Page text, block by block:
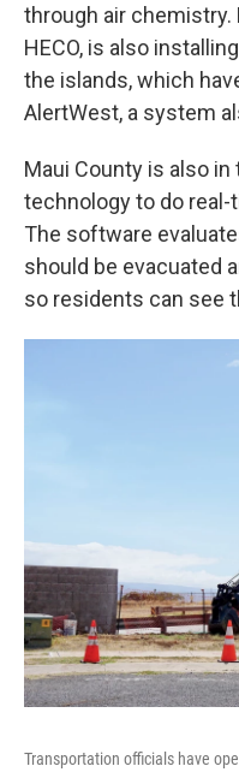
through air
HECO, is also installing
the islands, which
AlertWest, a system
Maui County is also
technology to do real-
The software
should be evacuated
so residents can see
Transportation officials have